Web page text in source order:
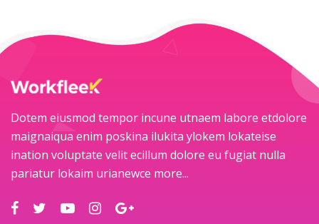
Dotem eiusmod tempor incune utnaem labore etdolore
maignaiqua enim poskina ilukita ylokem lokateise
ination voluptate velit ecillum dolore eu fugiat nulla
pariatur lokaim urianewce more...